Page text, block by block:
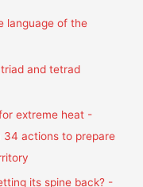
language of the
and tetrad
extreme heat -
34 actions to prepare
its spine back? -